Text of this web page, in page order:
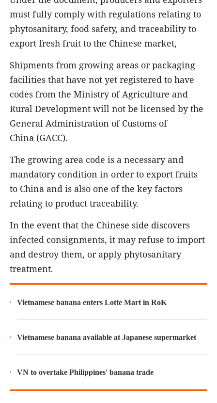
must fully comply with regulations relating to
phytosanitary, food safety, and traceability to
export fresh fruit to the Chinese market,
Shipments from growing areas or packaging
facilities that have not yet registered to have
codes from the Ministry of Agriculture and
Rural Development will not be licensed by the
General Administration of Customs of
China (GACC).
The growing area code is a necessary and
mandatory condition in order to export fruits
to China and is also one of the key factors
relating to product traceability.
In the event that the Chinese side discovers
infected consignments, it may refuse to import
and destroy them, or apply phytosanitary
treatment.
Vietnamese banana enters Lotte Mart in RoK
Vietnamese banana available at Japanese supermarket
VN to overtake Philippines' banana trade